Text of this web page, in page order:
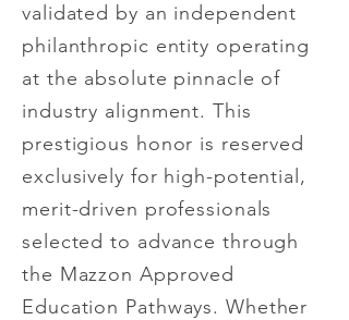
validated by an independent
philanthropic entity operating
at the absolute pinnacle of
industry alignment. This
prestigious honor is reserved
exclusively for high-potential,
merit-driven professionals
selected to advance through
the Mazzon Approved
Education Pathways. Whether